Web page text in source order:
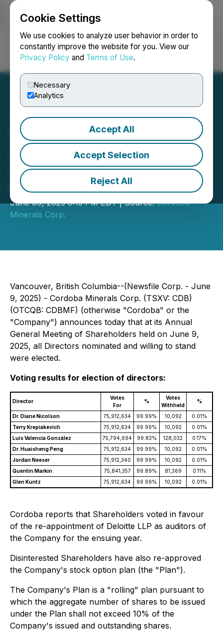
Cookie Settings
We use cookies to analyze user behavior in order to
constantly improve the website for you. View our
Privacy Policy and Terms of Use.
Necessary
Analytics
Accept All
Accept Selection
Reject All
Login Search Français
Cordoba Minerals
Announces Voting Results
from Annual General
Meeting of Shareholders
June 09, 2025 8:15 PM EDT | Source:Cordoba
Minerals Corp.
Vancouver, British Columbia--(Newsfile Corp. - June
9, 2025) - Cordoba Minerals Corp. (TSXV: CDB)
(OTCQB: CDBMF) (otherwise "Cordoba" or the
"Company") announces today that at its Annual
General Meeting of Shareholders held on June 9,
2025, all Directors nominated and willing to stand
were elected.
Voting results for election of directors:
Director
Votes
For
%
Votes
Withheld
%
Dr. Diane Nicolson 75,912,634 99.99% 10,092
0.01%
Terry Krepiakevich
75,912,634 99.99% 10,092
0.01%
Luis Valencia González
75,794,694 99.83% 128,032
0.17%
Dr. Huaisheng Peng
75,912,634 99.99% 10,092
0.01%
Jordan Neeser
75,912,340 99.99% 10,092
0.01%
Quentin Markin
75,841,357 99.89% 81,369
0.11%
Glen Kuntz
75,912,634 99.99% 10,092 0.01%
Cordoba reports that Shareholders voted in favour
of the re-appointment of Deloitte LLP as auditors of
the Company for the ensuing year.
Disinterested Shareholders have also re-approved
the Company's stock option plan (the "Plan").
The Company's Plan is a "rolling" plan pursuant to
which the aggregate number of shares to be issued
under the Plan shall not exceed 10% of the
Company's issued and outstanding shares.